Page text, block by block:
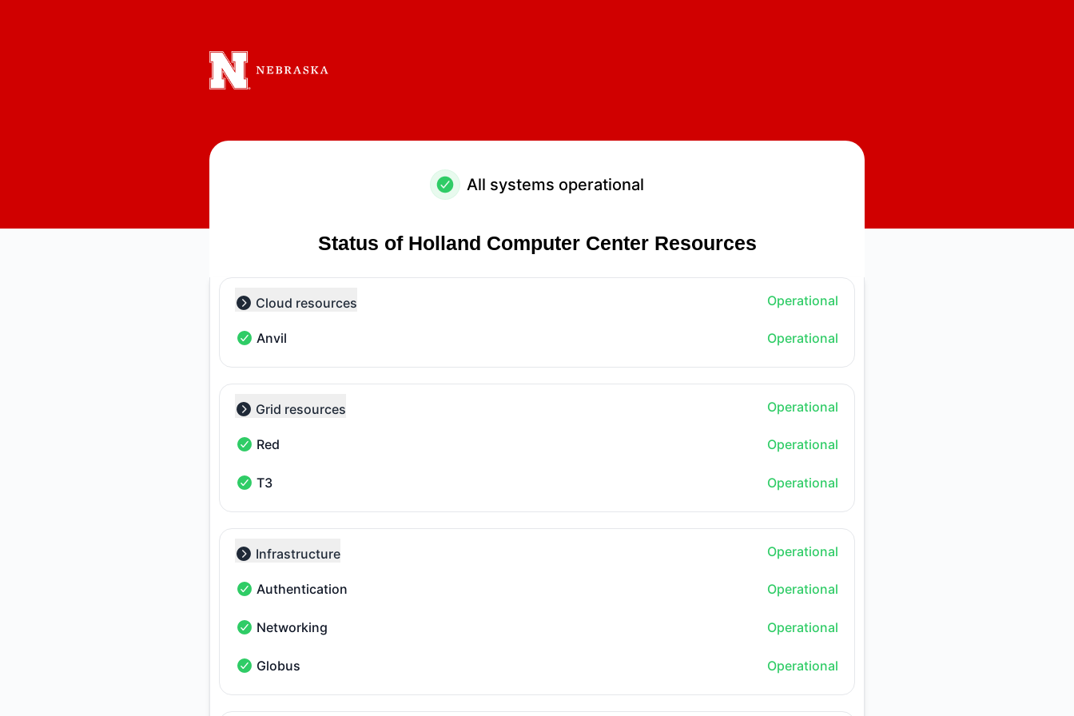
All systems operational
Status of Holland Computer Center Resources
Collapse group
Cloud resources Operational
Anvil - Operational
Anvil Operational
Collapse group
Grid resources Operational
Red - Operational
Red Operational
T3 - Operational
T3 Operational
Collapse group
Infrastructure Operational
Authentication - Operational
Authentication Operational
Networking - Operational
Networking Operational
Globus - Operational
Globus Operational